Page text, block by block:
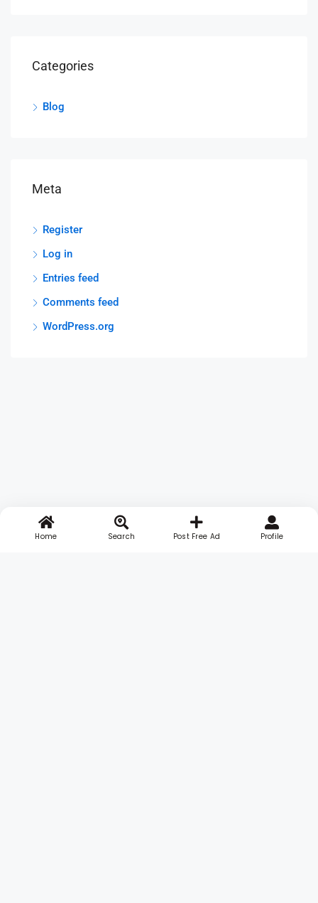
Categories
Blog
Meta
Register
Log in
Entries feed
Comments feed
WordPress.org
Home Search Post Free Ad Profile